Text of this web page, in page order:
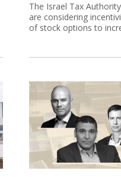
The Israel Tax
are considering
of stock options to